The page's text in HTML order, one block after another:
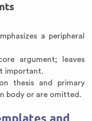
a peripheral
argument; leaves
important.
thesis and primary
body or are omitted.